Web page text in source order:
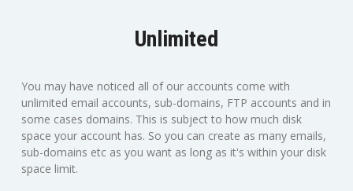
Unlimited
You may have noticed all of our accounts come with
unlimited email accounts, sub-domains, FTP accounts and in
some cases domains. This is subject to how much disk
space your account has. So you can create as many emails,
sub-domains etc as you want as long as it's within your disk
space limit.